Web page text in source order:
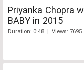
Priyanka Chopra
BABY in 2015
Duration: 0:48 | Views: 7695